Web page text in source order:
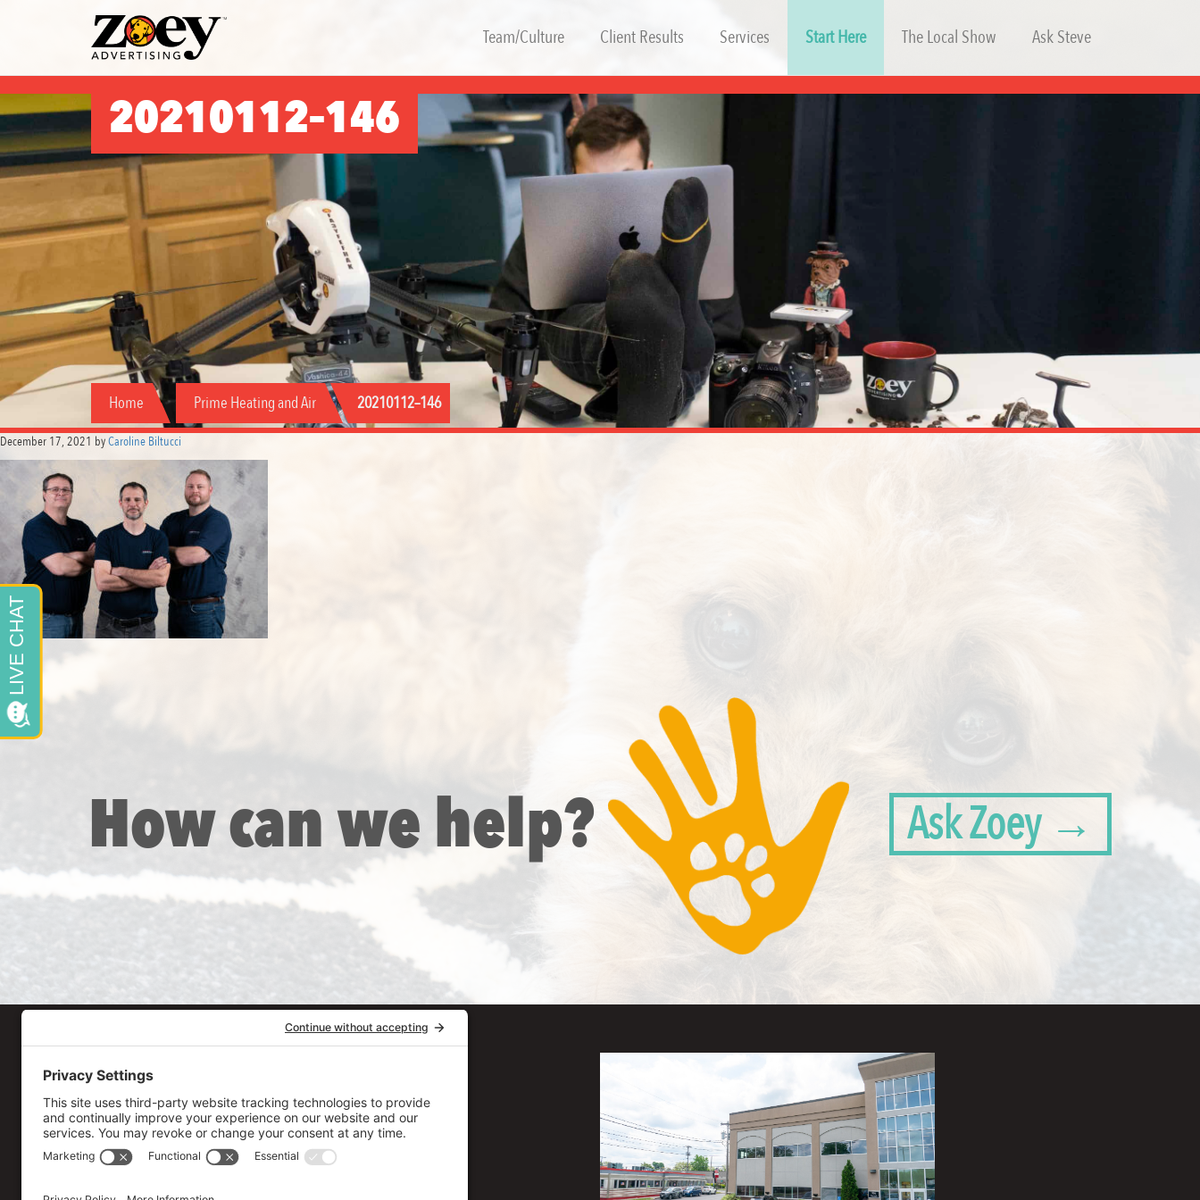
Zoey
Advertising
Team/Culture Client Results Services Start Here The Local Show Ask Steve
20210112–146
Home Prime Heating and Air 20210112–146
December 17, 2021 byCaroline Biltucci
How can we help? Ask Zoey →
Our Workplace
315.471.7700
Stay in touch